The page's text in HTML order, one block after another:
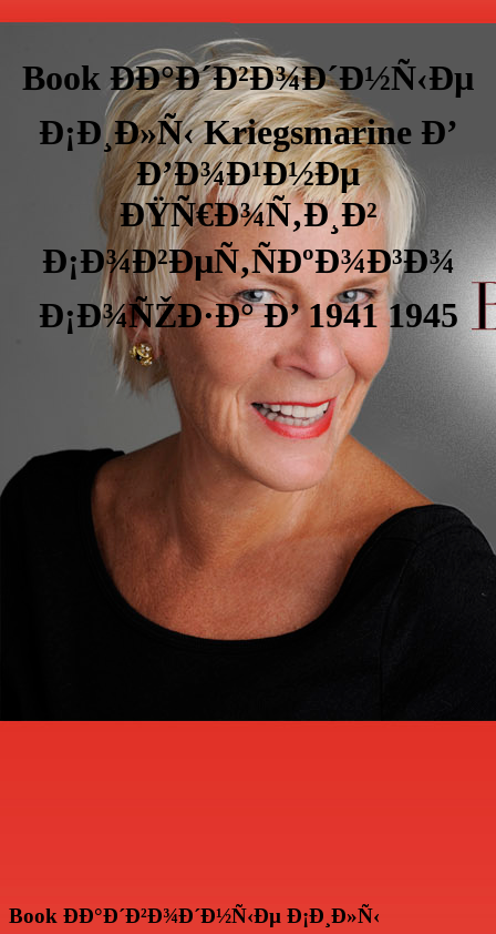
Book ÐÐ°Ð´Ð²Ð¾Ð´Ð½Ñ‹Ðµ
Ð¡Ð¸Ð»Ñ‹ Kriegsmarine Ð’
Ð’Ð¾Ð¹Ð½Ðµ
ÐŸÑ€Ð¾Ñ‚Ð¸Ð²
Ð¡Ð¾Ð²ÐµÑ‚ÑÐºÐ¾Ð³Ð¾
Ð¡Ð¾ÑŽÐ·Ð° Ð’ 1941 1945
Book ÐÐ°Ð´Ð²Ð¾Ð´Ð½Ñ‹Ðµ Ð¡Ð¸Ð»Ñ‹